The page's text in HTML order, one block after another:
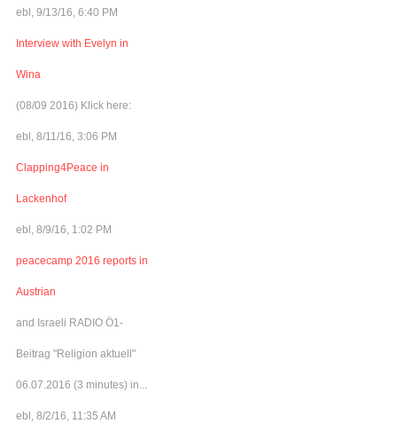
ebl, 9/13/16, 6:40 PM
Interview with Evelyn in
Wina
(08/09 2016) Klick here:
ebl, 8/11/16, 3:06 PM
Clapping4Peace in
Lackenhof
ebl, 8/9/16, 1:02 PM
peacecamp 2016 reports in
Austrian
and Israeli RADIO Ö1-
Beitrag "Religion aktuell"
06.07.2016 (3 minutes) in...
ebl, 8/2/16, 11:35 AM